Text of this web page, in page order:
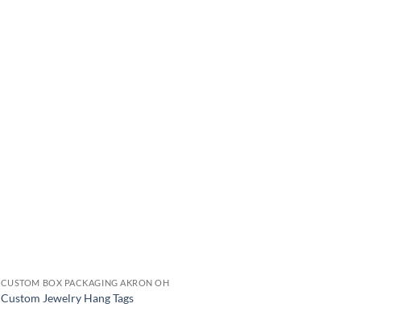
CUSTOM BOX PACKAGING AKRON OH
Custom Jewelry Hang Tags